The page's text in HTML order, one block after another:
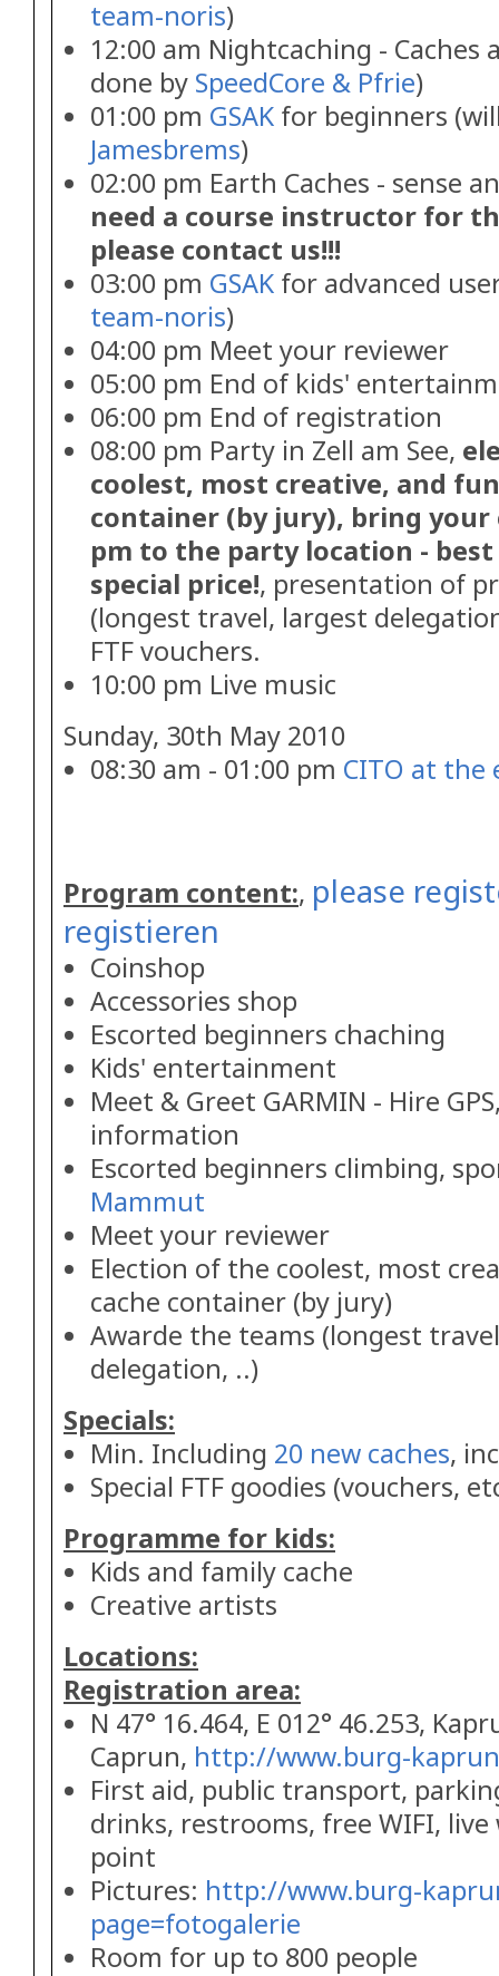
team-noris)
12:00 am Nightcaching - Caches
done by SpeedCore & Pfrie)
01:00 pm GSAK for beginners
Jamesbrems)
02:00 pm Earth Caches - sense
need a course instructor for
please contact us!!!
03:00 pm GSAK for advanced
team-noris)
04:00 pm Meet your reviewer
05:00 pm End of kids'
06:00 pm End of registration
08:00 pm Party in Zell am See,
coolest, most creative, and
container (by jury), bring
pm to the party location -
special price!, presentation of
(longest travel, largest
FTF vouchers.
10:00 pm Live music
Sunday, 30th May 2010
08:30 am - 01:00 pm CITO at the
Program content:, please
registieren
Coinshop
Accessories shop
Escorted beginners chaching
Kids' entertainment
Meet & Greet GARMIN - Hire
information
Escorted beginners climbing,
Mammut
Meet your reviewer
Election of the coolest, most
cache container (by jury)
Awarde the teams (longest
delegation, ..)
Specials:
Min. Including 20 new caches,
Special FTF goodies (vouchers,
Programme for kids:
Kids and family cache
Creative artists
Locations:
Registration area:
N 47° 16.464, E 012° 46.253,
Caprun, http://www.burg-
First aid, public transport,
drinks, restrooms, free WIFI,
point
Pictures: http://www.burg-
page=fotogalerie
Room for up to 800 people